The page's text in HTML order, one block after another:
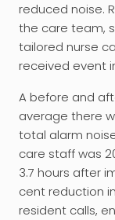
reduced noise.
the care team,
tailored nurse
received event
A before and
average there
total alarm
care staff was
3.7 hours after
cent reduction
resident calls,